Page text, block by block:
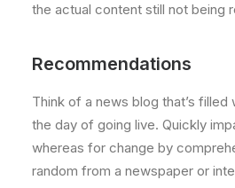
the actual content still not being
Recommendations
Think of a news blog that’s filled
the day of going live. Quickly
whereas for change by
random from a newspaper or